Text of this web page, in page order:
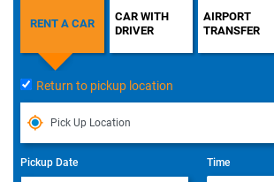
RENT A CAR
CAR WITH
DRIVER
AIRPORT
TRANSFER
Return to pickup location
Pickup Date Time